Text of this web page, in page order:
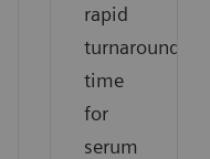
rapid
turnaround
time
for
serum